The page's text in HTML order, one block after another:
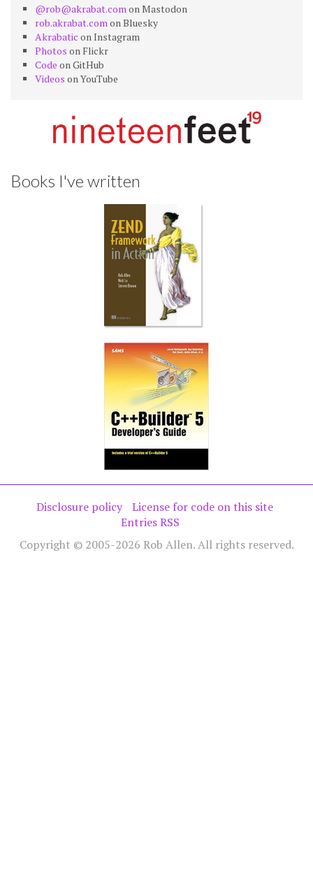
@rob@akrabat.comon Mastodon
rob.akrabat.comon Bluesky
Akrabatic on Instagram
Photos on Flickr
Code on GitHub
Videos on YouTube
Books I've written
Disclosure policy
License for code on this site
Entries RSS
Copyright © 2005-2026 Rob Allen. All rights reserved.